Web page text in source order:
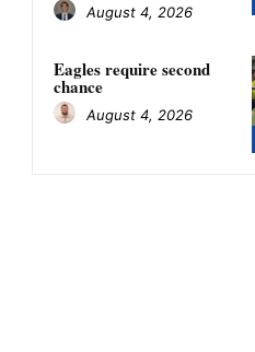
August 4, 2026
Eagles require second
chance
August 4, 2026